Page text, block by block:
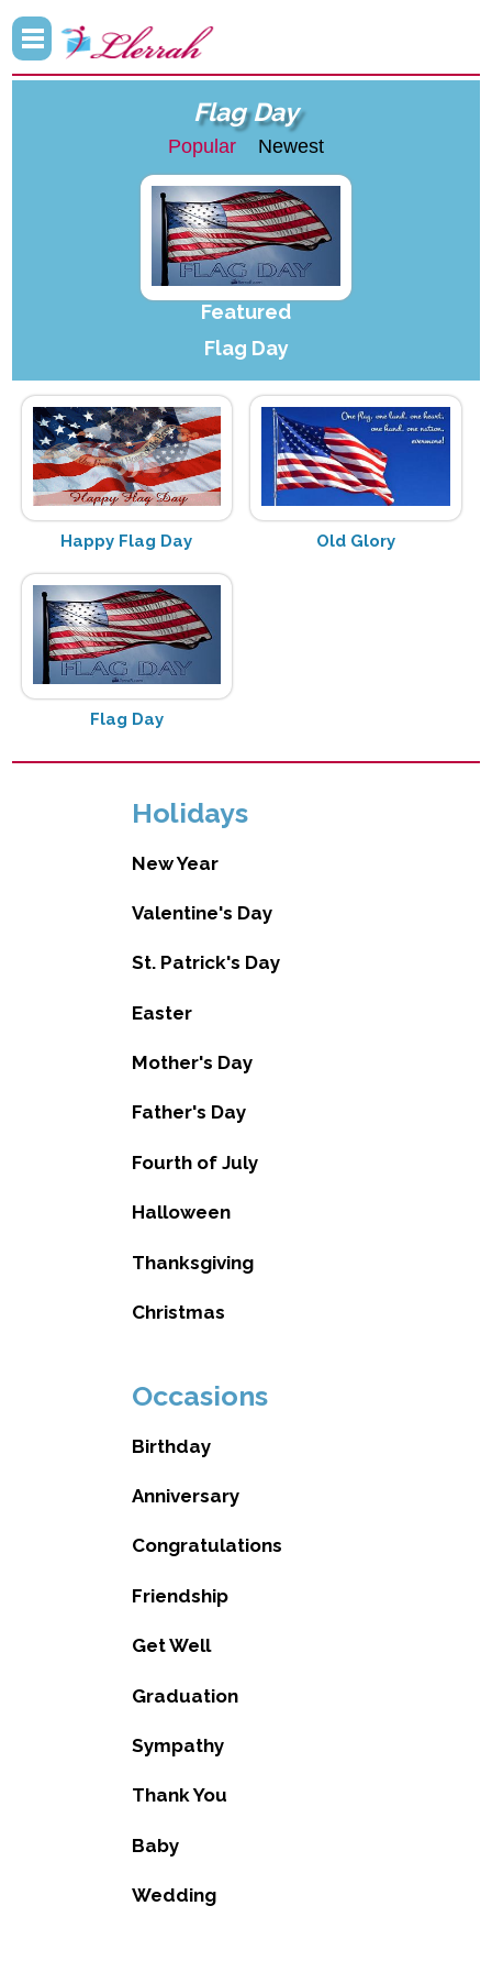
Flag Day
Popular Newest
Featured
Flag Day
Happy Flag Day Old Glory
Flag Day
Holidays
New Year
Valentine's Day
St. Patrick's Day
Easter
Mother's Day
Father's Day
Fourth of July
Halloween
Thanksgiving
Christmas
Occasions
Birthday
Anniversary
Congratulations
Friendship
Get Well
Graduation
Sympathy
Thank You
Baby
Wedding